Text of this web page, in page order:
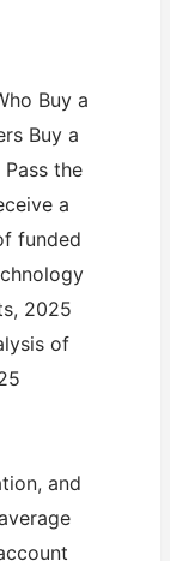
Buy a
Buy a
the
a
funded
2025
of
and